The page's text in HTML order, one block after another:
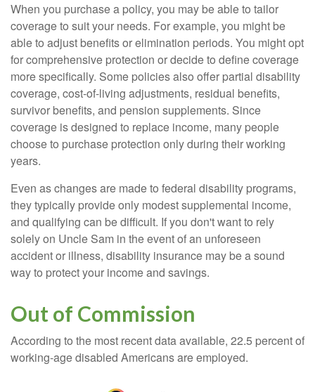
When you purchase a policy, you may be able to tailor
coverage to suit your needs. For example, you might be
able to adjust benefits or elimination periods. You might opt
for comprehensive protection or decide to define coverage
more specifically. Some policies also offer partial disability
coverage, cost-of-living adjustments, residual benefits,
survivor benefits, and pension supplements. Since
coverage is designed to replace income, many people
choose to purchase protection only during their working
years.
Even as changes are made to federal disability programs,
they typically provide only modest supplemental income,
and qualifying can be difficult. If you don't want to rely
solely on Uncle Sam in the event of an unforeseen
accident or illness, disability insurance may be a sound
way to protect your income and savings.
Out of Commission
According to the most recent data available, 22.5 percent of
working-age disabled Americans are employed.